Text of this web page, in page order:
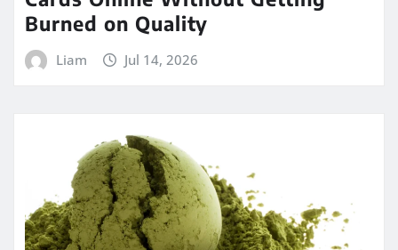
Burned on Quality
Liam Jul 14, 2026